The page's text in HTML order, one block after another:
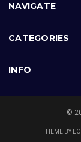
NAVIGATE
CATEGORIES
INFO
©
THEME BY